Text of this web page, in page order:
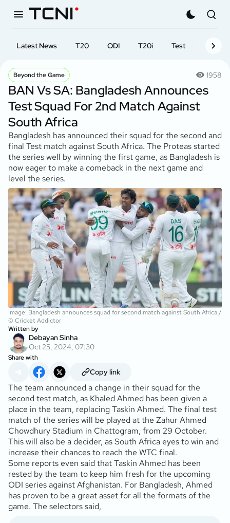
Latest News T20 ODI T20i Test First-
Beyond the Game 1958
BAN Vs SA: Bangladesh Announces
Test Squad For 2nd Match Against
South Africa
Bangladesh has announced their squad for the second and
final Test match against South Africa. The Proteas started
the series well by winning the first game, as Bangladesh is
now eager to make a comeback in the next game and
level the series.
Image: Bangladesh announces squad for second match against South Africa /
© Cricket Addictor
Written by
Debayan Sinha
Oct 25, 2024, 07:30
Share with
Copy link
The team announced a change in their squad for the
second test match, as Khaled Ahmed has been given a
place in the team, replacing Taskin Ahmed. The final test
match of the series will be played at the Zahur Ahmed
Chowdhury Stadium in Chattogram, from 29 October.
This will also be a decider, as South Africa eyes to win and
increase their chances to reach the WTC final.
Some reports even said that Taskin Ahmed has been
rested by the team to keep him fresh for the upcoming
ODI series against Afghanistan. For Bangladesh, Ahmed
has proven to be a great asset for all the formats of the
game. The selectors said,